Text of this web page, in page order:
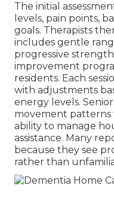
The initial
levels, pain points,
goals. Therapists
includes gentle
progressive
improvement
residents. Each
with adjustments
energy levels.
movement
ability to manage
assistance. Many
because they see
rather than